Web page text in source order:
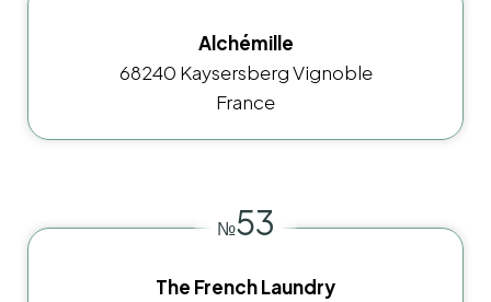
Alchémille
68240 Kaysersberg Vignoble
France
№53
The French Laundry